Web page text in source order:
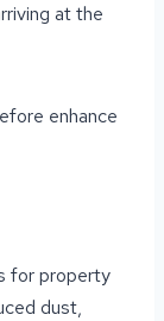
at the
enhance
for property
dust,